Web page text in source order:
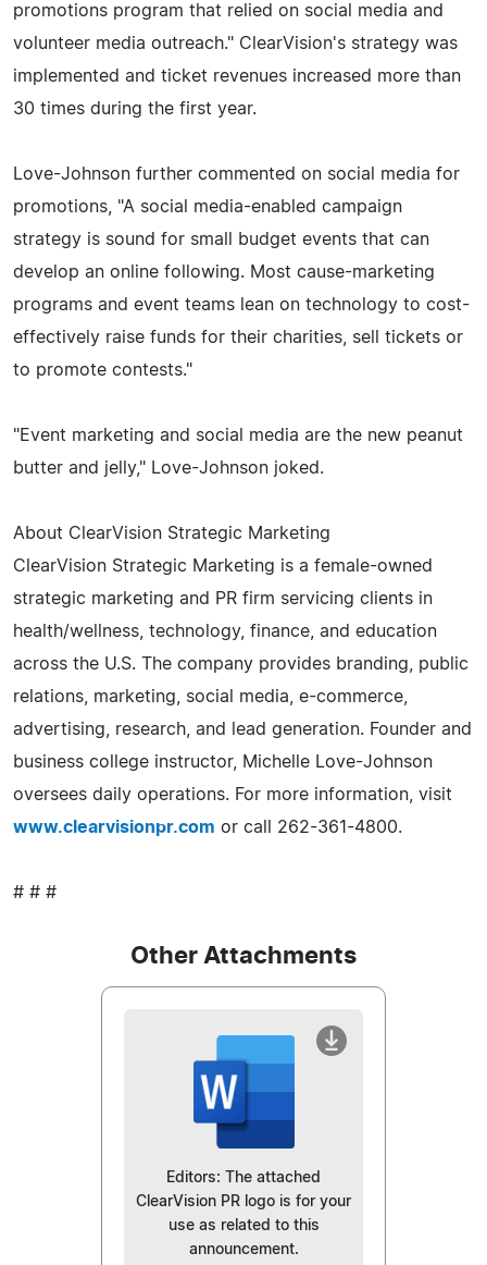
promotions program that relied on social media and
volunteer media outreach." ClearVision's strategy was
implemented and ticket revenues increased more than
30 times during the first year.
Love-Johnson further commented on social media for
promotions, "A social media-enabled campaign
strategy is sound for small budget events that can
develop an online following. Most cause-marketing
programs and event teams lean on technology to cost-
effectively raise funds for their charities, sell tickets or
to promote contests."
"Event marketing and social media are the new peanut
butter and jelly," Love-Johnson joked.
About ClearVision Strategic Marketing
ClearVision Strategic Marketing is a female-owned
strategic marketing and PR firm servicing clients in
health/wellness, technology, finance, and education
across the U.S. The company provides branding, public
relations, marketing, social media, e-commerce,
advertising, research, and lead generation. Founder and
business college instructor, Michelle Love-Johnson
oversees daily operations. For more information, visit
www.clearvisionpr.com or call 262-361-4800.
# # #
Other Attachments
Editors: The attached
ClearVision PR logo is for your
use as related to this
announcement.